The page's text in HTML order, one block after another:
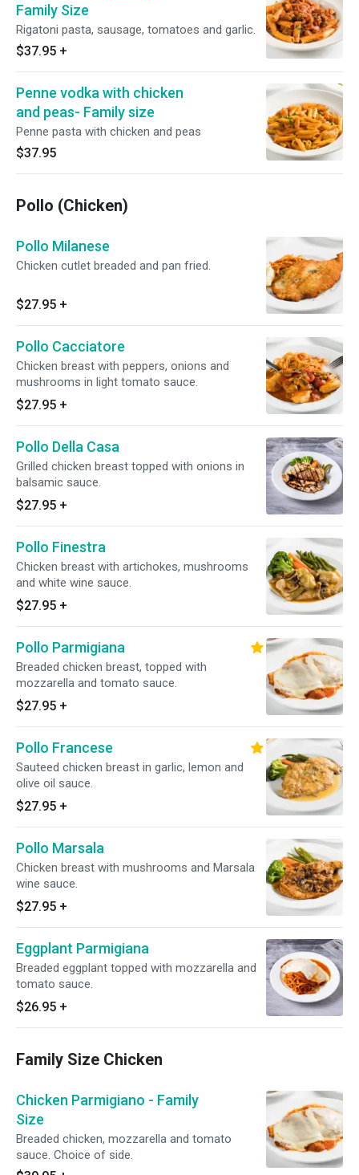
Family Size
Rigatoni pasta, sausage, tomatoes and garlic.
$37.95 +
Penne vodka with chicken
and peas- Family size
Penne pasta with chicken and peas
$37.95
Pollo (Chicken)
Pollo Milanese
Chicken cutlet breaded and pan fried.
$27.95 +
Pollo Cacciatore
Chicken breast with peppers, onions and
mushrooms in light tomato sauce.
$27.95 +
Pollo Della Casa
Grilled chicken breast topped with onions in
balsamic sauce.
$27.95 +
Pollo Finestra
Chicken breast with artichokes, mushrooms
and white wine sauce.
$27.95 +
Pollo Parmigiana
Breaded chicken breast, topped with
mozzarella and tomato sauce.
$27.95 +
Pollo Francese
Sauteed chicken breast in garlic, lemon and
olive oil sauce.
$27.95 +
Pollo Marsala
Chicken breast with mushrooms and Marsala
wine sauce.
$27.95 +
Eggplant Parmigiana
Breaded eggplant topped with mozzarella and
tomato sauce.
$26.95 +
Family Size Chicken
Chicken Parmigiano - Family
Size
Breaded chicken, mozzarella and tomato
sauce. Choice of side.